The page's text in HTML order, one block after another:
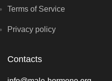
Terms of Service
Privacy policy
Contacts